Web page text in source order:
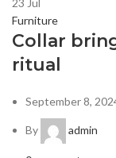
23 Jul
Furniture
Collar
ritual
September 8,
By admin